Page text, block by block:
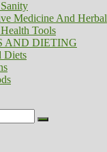
Medicine And Herbal
Tools
AND DIETING
Diets